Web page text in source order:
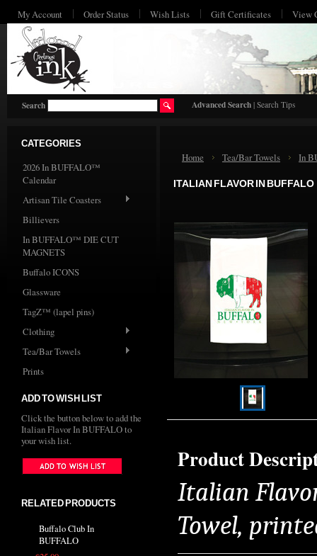
My Account Order Status Wish Lists Gift Certificates View
Search Advanced Search | Search Tips
CATEGORIES
2026 In BUFFALO™
Calendar
Artisan Tile Coasters
Billievers
In BUFFALO™ DIE CUT
MAGNETS
Buffalo ICONS
Glassware
TagZ™ (lapel pins)
Clothing
Tea/Bar Towels
Prints
ADD TO WISH LIST
Click the button below to add the
Italian Flavor In BUFFALO to
your wish list.
RELATED PRODUCTS
Buffalo Club In
BUFFALO
Home Tea/Bar Towels In
ITALIAN FLAVOR IN BUFFALO
Product
Italian
Towel,